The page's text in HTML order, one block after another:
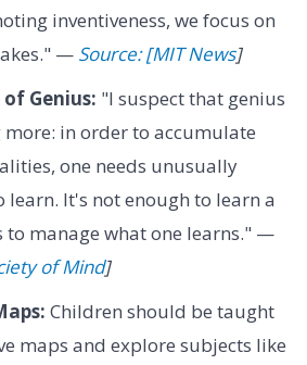
inventiveness, we focus on
— Source: [MIT News]
Genius: "I suspect that genius
more: in order to accumulate
one needs unusually
learn. It's not enough to learn a
to manage what one learns." —
of Mind]
Children should be taught
maps and explore subjects like